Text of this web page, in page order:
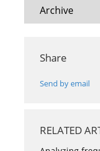
Archive
Share
Send by email
RELATED